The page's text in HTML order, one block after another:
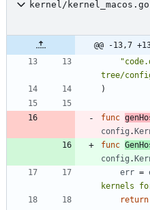
kernel/kernel_macos.go
@@ -13,7
tree/
)
func
config .
func
config .
err =
kernels
return